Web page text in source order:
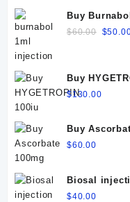
Buy
Dosage,
$60.00 $
Buy
$130.00
Buy
$60.00
Biosal
$40.00